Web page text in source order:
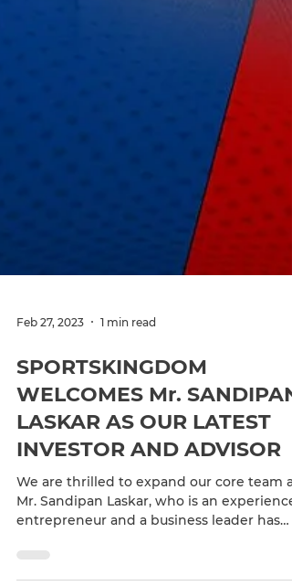
Feb 27, 2023 1 min read
SPORTSKINGDOM
WELCOMES Mr. SANDIPAN
LASKAR AS OUR LATEST
INVESTOR AND ADVISOR
We are thrilled to expand our core team as
entrepreneur and a business leader has
joined the...